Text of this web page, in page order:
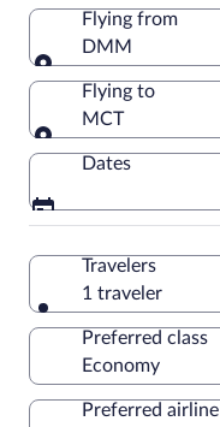
Flying from
DMM
Flying from
Flying to
MCT
Flying to
Dates
Travelers
1 traveler
Preferred class
Preferred airline